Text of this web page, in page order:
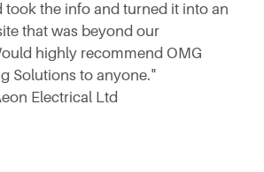
took the info and turned it into an
that was beyond our
highly recommend OMG
Solutions to anyone."
Electrical Ltd